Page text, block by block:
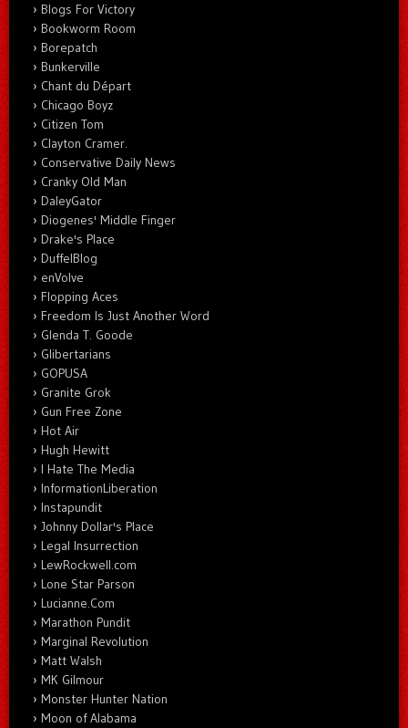
Blogs For Victory
Bookworm Room
Borepatch
Bunkerville
Chant du Départ
Chicago Boyz
Citizen Tom
Clayton Cramer.
Conservative Daily News
Cranky Old Man
DaleyGator
Diogenes' Middle Finger
Drake's Place
DuffelBlog
enVolve
Flopping Aces
Freedom Is Just Another Word
Glenda T. Goode
Glibertarians
GOPUSA
Granite Grok
Gun Free Zone
Hot Air
Hugh Hewitt
I Hate The Media
InformationLiberation
Instapundit
Johnny Dollar's Place
Legal Insurrection
LewRockwell.com
Lone Star Parson
Lucianne.Com
Marathon Pundit
Marginal Revolution
Matt Walsh
MK Gilmour
Monster Hunter Nation
Moon of Alabama